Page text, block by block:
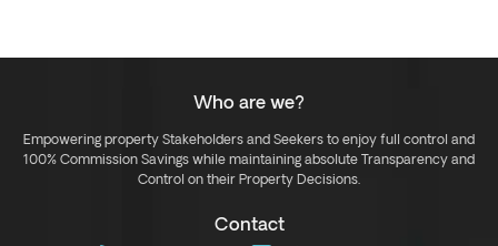
Who are we?
Empowering property Stakeholders and Seekers to enjoy full control and
100% Commission Savings while maintaining absolute Transparency and
Control on their Property Decisions.
Contact